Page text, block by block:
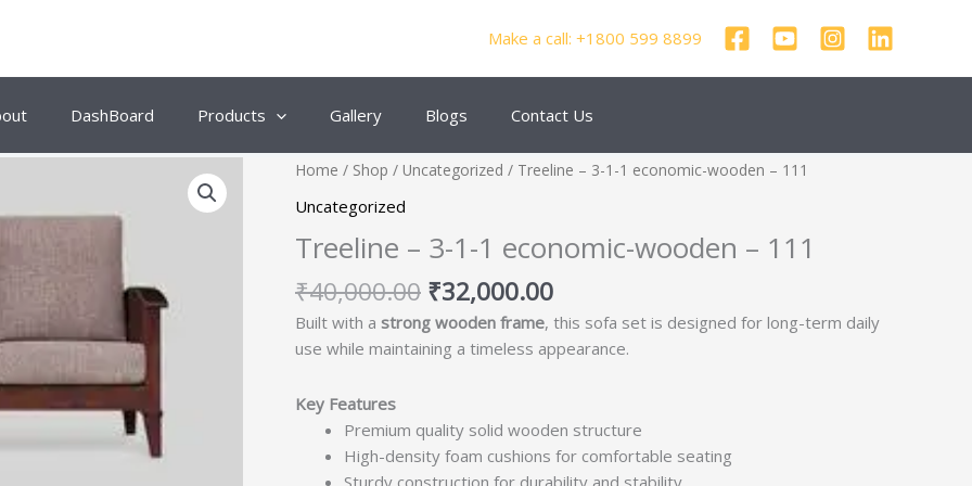
Make a call: +1800 599 8899
DashBoard Products Gallery Blogs Contact Us
Home / Shop / Uncategorized / Treeline – 3-1-1 economic-wooden – 111
Uncategorized
Treeline – 3-1-1 economic-wooden – 111
₹40,000.00
Original
₹40,000.00.
₹32,000.00
Current
₹32,000.00.
Built with a strong wooden frame, this sofa set is designed for long-term daily
use while maintaining a timeless appearance.
Key Features
Premium quality solid wooden structure
High-density foam cushions for comfortable seating
Sturdy construction for durability and stability